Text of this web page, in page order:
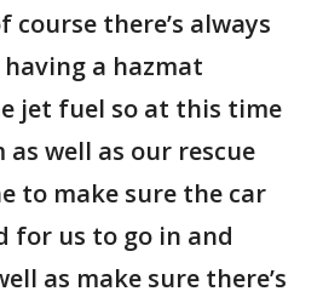
course there’s always
a hazmat
jet fuel so at this time
well as our rescue
to make sure the car
for us to go in and
as make sure there’s